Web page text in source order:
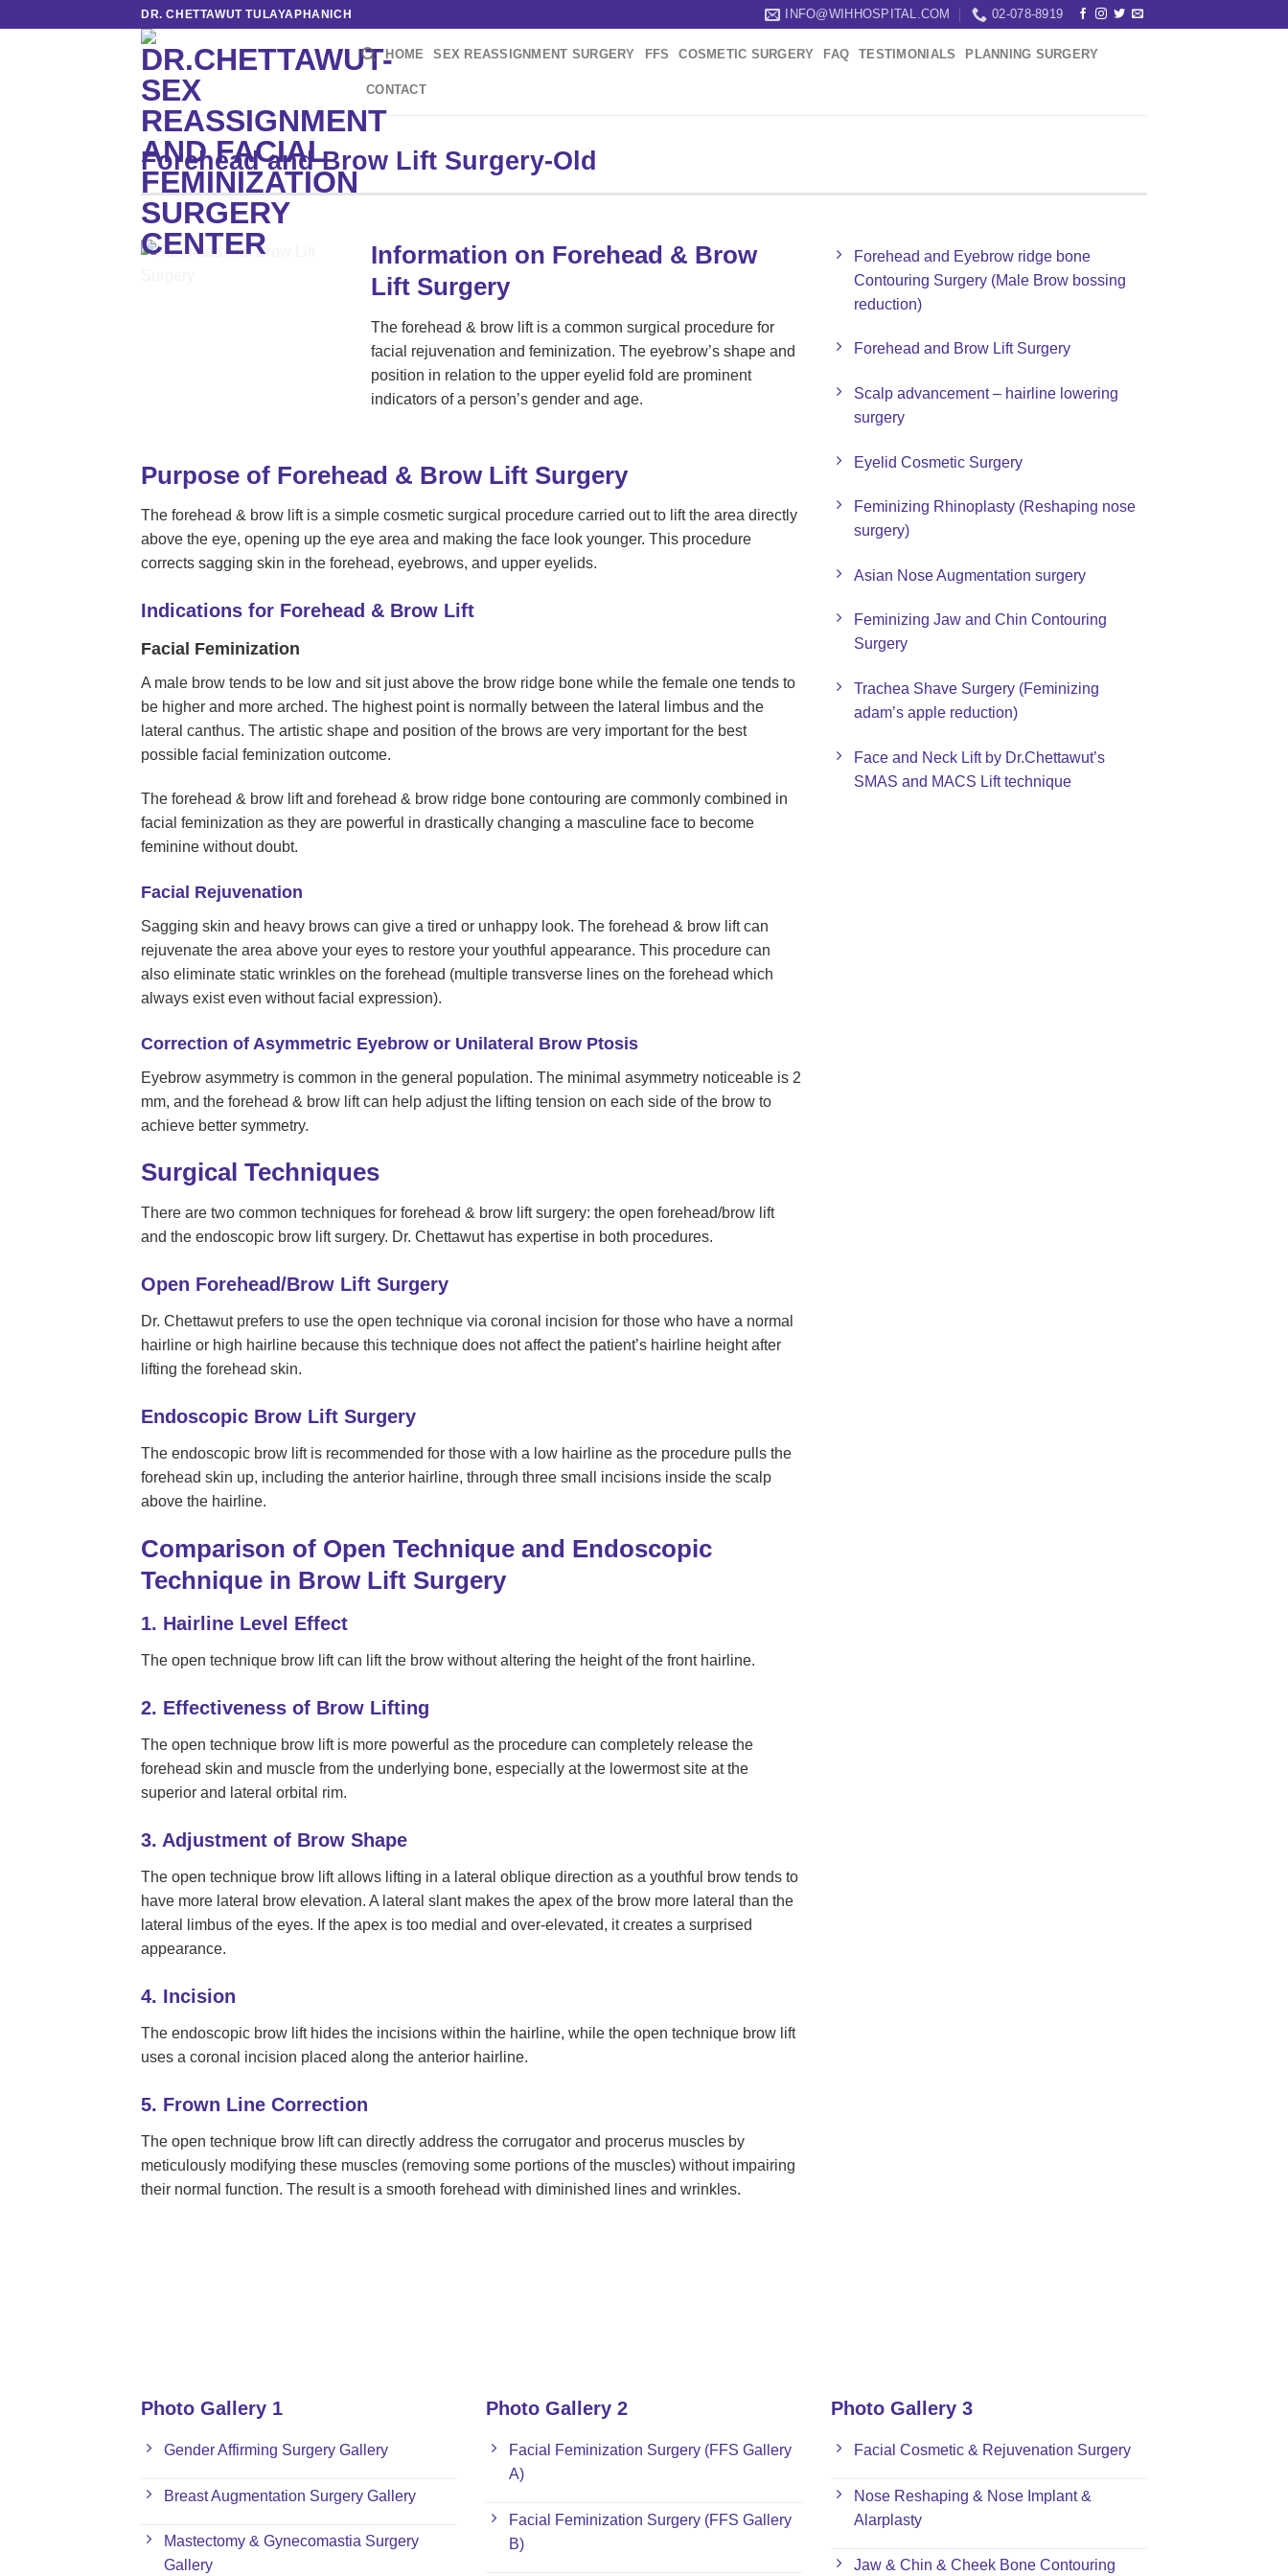
DR. CHETTAWUT TULAYAPHANICH INFO@WIHHOSPITAL.COM 02-078-8919
HOME SEX REASSIGNMENT SURGERY FFS COSMETIC SURGERY FAQ TESTIMONIALS PLANNING SURGERY
CONTACT
Forehead and Brow Lift Surgery-Old
Information on Forehead & Brow
Lift Surgery
The forehead & brow lift is a common surgical procedure for
facial rejuvenation and feminization. The eyebrow’s shape and
position in relation to the upper eyelid fold are prominent
indicators of a person’s gender and age.
Purpose of Forehead & Brow Lift Surgery
The forehead & brow lift is a simple cosmetic surgical procedure carried out to lift the area directly
above the eye, opening up the eye area and making the face look younger. This procedure
corrects sagging skin in the forehead, eyebrows, and upper eyelids.
Indications for Forehead & Brow Lift
Facial Feminization
A male brow tends to be low and sit just above the brow ridge bone while the female one tends to
be higher and more arched. The highest point is normally between the lateral limbus and the
lateral canthus. The artistic shape and position of the brows are very important for the best
possible facial feminization outcome.
The forehead & brow lift and forehead & brow ridge bone contouring are commonly combined in
facial feminization as they are powerful in drastically changing a masculine face to become
feminine without doubt.
Facial Rejuvenation
Sagging skin and heavy brows can give a tired or unhappy look. The forehead & brow lift can
rejuvenate the area above your eyes to restore your youthful appearance. This procedure can
also eliminate static wrinkles on the forehead (multiple transverse lines on the forehead which
always exist even without facial expression).
Correction of Asymmetric Eyebrow or Unilateral Brow Ptosis
Eyebrow asymmetry is common in the general population. The minimal asymmetry noticeable is 2
mm, and the forehead & brow lift can help adjust the lifting tension on each side of the brow to
achieve better symmetry.
Surgical Techniques
There are two common techniques for forehead & brow lift surgery: the open forehead/brow lift
and the endoscopic brow lift surgery. Dr. Chettawut has expertise in both procedures.
Open Forehead/Brow Lift Surgery
Dr. Chettawut prefers to use the open technique via coronal incision for those who have a normal
hairline or high hairline because this technique does not affect the patient’s hairline height after
lifting the forehead skin.
Endoscopic Brow Lift Surgery
The endoscopic brow lift is recommended for those with a low hairline as the procedure pulls the
forehead skin up, including the anterior hairline, through three small incisions inside the scalp
above the hairline.
Comparison of Open Technique and Endoscopic
Technique in Brow Lift Surgery
1. Hairline Level Effect
The open technique brow lift can lift the brow without altering the height of the front hairline.
2. Effectiveness of Brow Lifting
The open technique brow lift is more powerful as the procedure can completely release the
forehead skin and muscle from the underlying bone, especially at the lowermost site at the
superior and lateral orbital rim.
3. Adjustment of Brow Shape
The open technique brow lift allows lifting in a lateral oblique direction as a youthful brow tends to
have more lateral brow elevation. A lateral slant makes the apex of the brow more lateral than the
lateral limbus of the eyes. If the apex is too medial and over-elevated, it creates a surprised
appearance.
4. Incision
The endoscopic brow lift hides the incisions within the hairline, while the open technique brow lift
uses a coronal incision placed along the anterior hairline.
5. Frown Line Correction
The open technique brow lift can directly address the corrugator and procerus muscles by
meticulously modifying these muscles (removing some portions of the muscles) without impairing
their normal function. The result is a smooth forehead with diminished lines and wrinkles.
Forehead and Eyebrow ridge bone
Contouring Surgery (Male Brow bossing
reduction)
Forehead and Brow Lift Surgery
Scalp advancement – hairline lowering
surgery
Eyelid Cosmetic Surgery
Feminizing Rhinoplasty (Reshaping nose
surgery)
Asian Nose Augmentation surgery
Feminizing Jaw and Chin Contouring
Surgery
Trachea Shave Surgery (Feminizing
adam’s apple reduction)
Face and Neck Lift by Dr.Chettawut’s
SMAS and MACS Lift technique
Photo Gallery 1
Gender Affirming Surgery Gallery
Breast Augmentation Surgery Gallery
Mastectomy & Gynecomastia Surgery
Gallery
Photo Gallery 2
Facial Feminization Surgery (FFS Gallery
A)
Facial Feminization Surgery (FFS Gallery
B)
Photo Gallery 3
Facial Cosmetic & Rejuvenation Surgery
Nose Reshaping & Nose Implant &
Alarplasty
Jaw & Chin & Cheek Bone Contouring